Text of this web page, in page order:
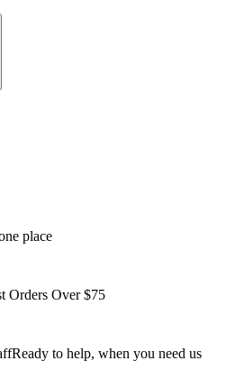
place
Orders Over $75
Ready to help, when you need us